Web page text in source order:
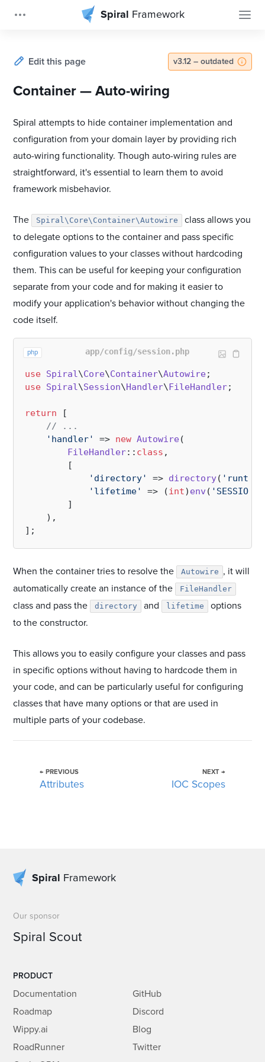
Spiral Framework
v3.12 – outdated
Edit this page
Container — Auto-wiring
Spiral attempts to hide container implementation and
configuration from your domain layer by providing rich
auto-wiring functionality. Though auto-wiring rules are
straightforward, it's essential to learn them to avoid
framework misbehavior.
The Spiral\Core\Container\Autowire
class allows you
to delegate options to the container and pass specific
configuration values to your classes without hardcoding
them. This can be useful for keeping your configuration
separate from your code and for making it easier to
modify your application's behavior without changing the
code itself.
php app/config/session.php
use Spiral\Core\Container\Autowire
use Spiral\Session\Handler\FileHandler;
return [
// ...
'handler'
=> new Autowire(
FileHandler:: class ,
        [
'directory'
=> directory(
'lifetime'
=> (int) env (
        ]
    ),
When the container tries to resolve the Autowire , it will
automatically create an instance of the
FileHandler
class and pass the directory and lifetime
options
to the constructor.
This allows you to easily configure your classes and pass
in specific options without having to hardcode them in
your code, and can be particularly useful for configuring
classes that have many options or that are used in
multiple parts of your codebase.
← PREVIOUS
Attributes
NEXT →
IOC Scopes
Spiral Framework
Our sponsor
Spiral Scout
PRODUCT
Documentation
Roadmap
Wippy.ai
RoadRunner
GitHub
Discord
Blog
Twitter